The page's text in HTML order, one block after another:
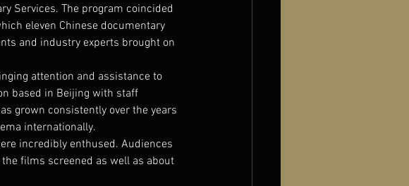
Services. The program coincided
eleven Chinese documentary
and industry experts brought on
attention and assistance to
based in Beijing with staff
grown consistently over the years
internationally.
incredibly enthused. Audiences
films screened as well as about